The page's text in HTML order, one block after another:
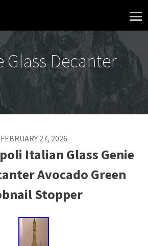
Glass Decanter
FEBRUARY 27, 2026
Italian Glass Genie
Avocado Green
Stopper